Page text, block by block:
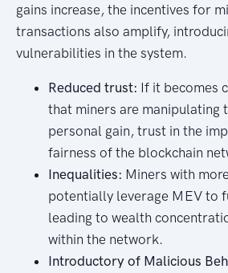
gains increase, the incentives for
transactions also amplify,
vulnerabilities in the system.
Reduced trust: If it becomes
that miners are manipulating
personal gain, trust in the
fairness of the blockchain
Inequalities: Miners with
potentially leverage MEV to
leading to wealth
within the network.
Introductory of Malicious